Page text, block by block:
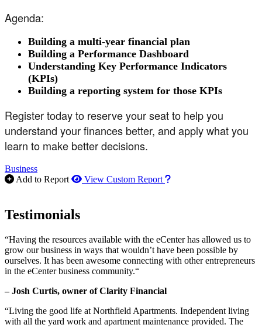
Agenda:
Building a multi-year financial plan
Building a Performance Dashboard
Understanding Key Performance Indicators
(KPIs)
Building a reporting system for those KPIs
Register today to reserve your seat to help you
understand your finances better, and apply what you
learn to make better decisions.
Business
Add to Report
View Custom Report How to use our report
Testimonials
“Having the resources available with the eCenter has allowed us to
grow our business in ways that wouldn’t have been possible by
ourselves. It has been awesome connecting with other entrepreneurs
in the eCenter business community.“
– Josh Curtis, owner of Clarity Financial
“Living the good life at Northfield Apartments. Independent living
with all the yard work and apartment maintenance provided. The